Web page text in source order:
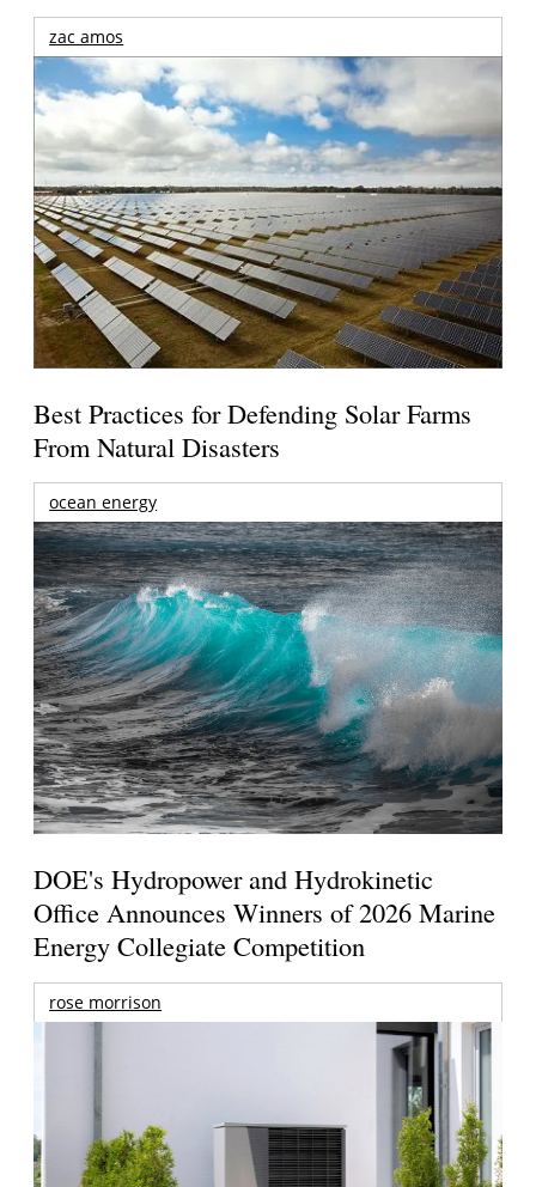
zac amos
Best Practices for Defending Solar Farms
From Natural Disasters
ocean energy
DOE's Hydropower and Hydrokinetic
Office Announces Winners of 2026 Marine
Energy Collegiate Competition
rose morrison